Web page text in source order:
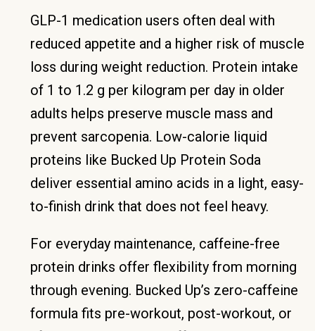
GLP-1 medication users often deal with
reduced appetite and a higher risk of muscle
loss during weight reduction. Protein intake
of 1 to 1.2 g per kilogram per day in older
adults helps preserve muscle mass and
prevent sarcopenia. Low-calorie liquid
proteins like Bucked Up Protein Soda
deliver essential amino acids in a light, easy-
to-finish drink that does not feel heavy.
For everyday maintenance, caffeine-free
protein drinks offer flexibility from morning
through evening. Bucked Up’s zero-caffeine
formula fits pre-workout, post-workout, or